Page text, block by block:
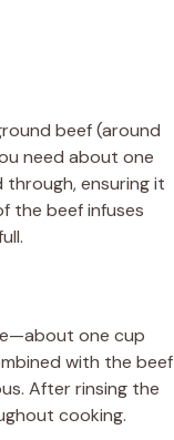
beef (around
need about one
ensuring it
the beef infuses
one cup
with the beef
After rinsing the
cooking.